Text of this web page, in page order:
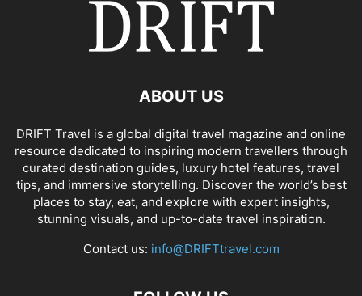
ABOUT US
DRIFT Travel is a global digital travel magazine and online
resource dedicated to inspiring modern travellers through
curated destination guides, luxury hotel features, travel
tips, and immersive storytelling. Discover the world’s best
places to stay, eat, and explore with expert insights,
stunning visuals, and up-to-date travel inspiration.
Contact us: info@DRIFTtravel.com